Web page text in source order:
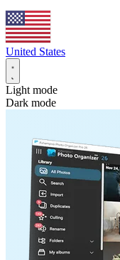
United States
Light mode
Dark mode